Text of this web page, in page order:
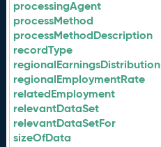
processingAgent
processMethod
processMethodDescription
recordType
regionalEarningsDistribution
regionalEmploymentRate
relatedEmployment
relevantDataSet
relevantDataSetFor
sizeOfData